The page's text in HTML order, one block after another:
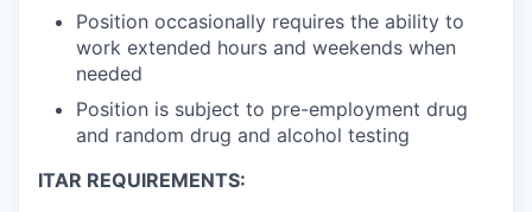
Position occasionally requires the ability to
work extended hours and weekends when
needed
Position is subject to pre-employment drug
and random drug and alcohol testing
ITAR REQUIREMENTS: